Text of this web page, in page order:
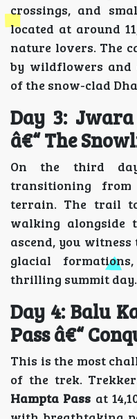
crossings, and
located at around
nature lovers. The
by wildflowers and
of the snow-clad
Day 3:
â€“ The
On the third
transitioning
terrain. The trail
walking alongside
ascend, you
glacial
thrilling summit day.
Day 4: Balu
Pass â€“
This is the most
of the trek.
Hampta Pass at